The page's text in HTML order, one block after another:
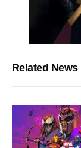
Related News